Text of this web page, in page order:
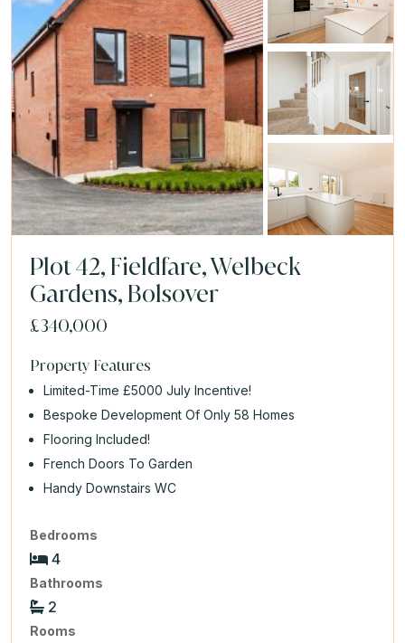
Plot 42, Fieldfare, Welbeck
Gardens, Bolsover
£340,000
Property Features
Limited-Time £5000 July Incentive!
Bespoke Development Of Only 58 Homes
Flooring Included!
French Doors To Garden
Handy Downstairs WC
Bedrooms
4
Bathrooms
2
Rooms